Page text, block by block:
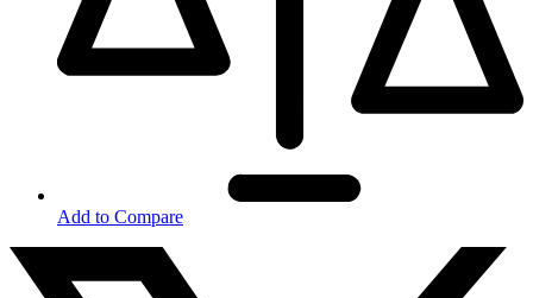
Add to Compare